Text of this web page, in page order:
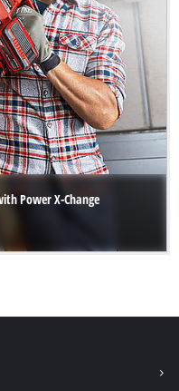
Power X-Change